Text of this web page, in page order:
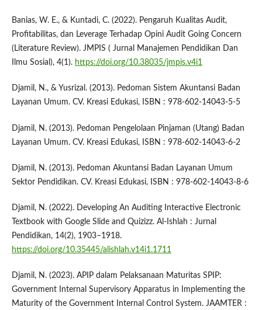
Banias, W. E., & Kuntadi, C. (2022). Pengaruh Kualitas Audit,
Profitabilitas, dan Leverage Terhadap Opini Audit Going Concern
(Literature Review). JMPIS ( Jurnal Manajemen Pendidikan Dan
Ilmu Sosial), 4(1). https://doi.org/10.38035/jmpis.v4i1
Djamil, N., & Yusrizal. (2013). Pedoman Sistem Akuntansi Badan
Layanan Umum. CV. Kreasi Edukasi, ISBN : 978-602-14043-5-5
Djamil, N. (2013). Pedoman Pengelolaan Pinjaman (Utang) Badan
Layanan Umum. CV. Kreasi Edukasi, ISBN : 978-602-14043-6-2
Djamil, N. (2013). Pedoman Akuntansi Badan Layanan Umum
Sektor Pendidikan. CV. Kreasi Edukasi, ISBN : 978-602-14043-8-6
Djamil, N. (2022). Developing An Auditing Interactive Electronic
Textbook with Google Slide and Quizizz. Al-Ishlah : Jurnal
Pendidikan, 14(2), 1903–1918.
https://doi.org/10.35445/alishlah.v14i1.1711
Djamil, N. (2023). APIP dalam Pelaksanaan Maturitas SPIP:
Government Internal Supervisory Apparatus in Implementing the
Maturity of the Government Internal Control System. JAAMTER :